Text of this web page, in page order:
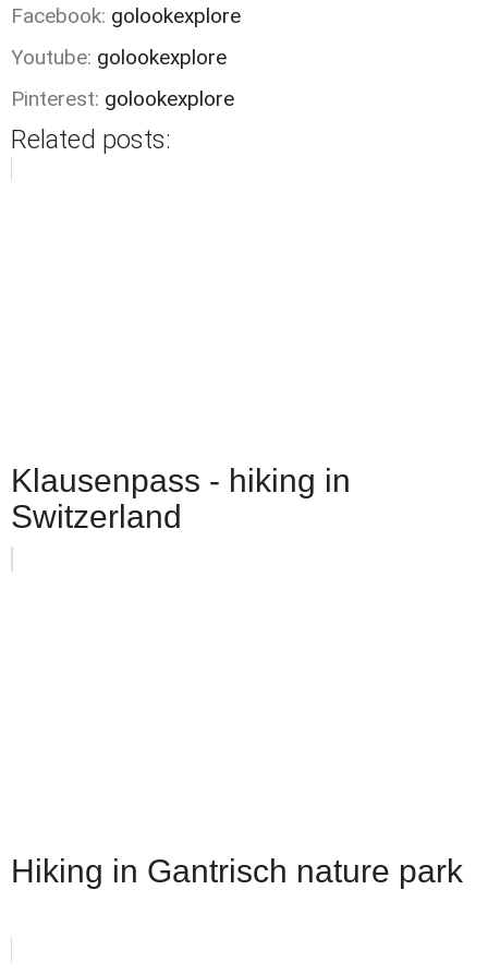
Facebook: golookexplore
Youtube: golookexplore
Pinterest: golookexplore
Related posts:
Klausenpass - hiking in
Switzerland
Hiking in Gantrisch nature park